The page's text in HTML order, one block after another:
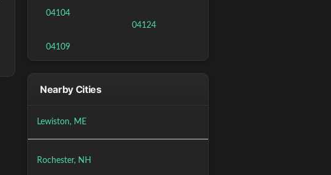
04104
04109
04124
Nearby Cities
Lewiston, ME
Rochester, NH